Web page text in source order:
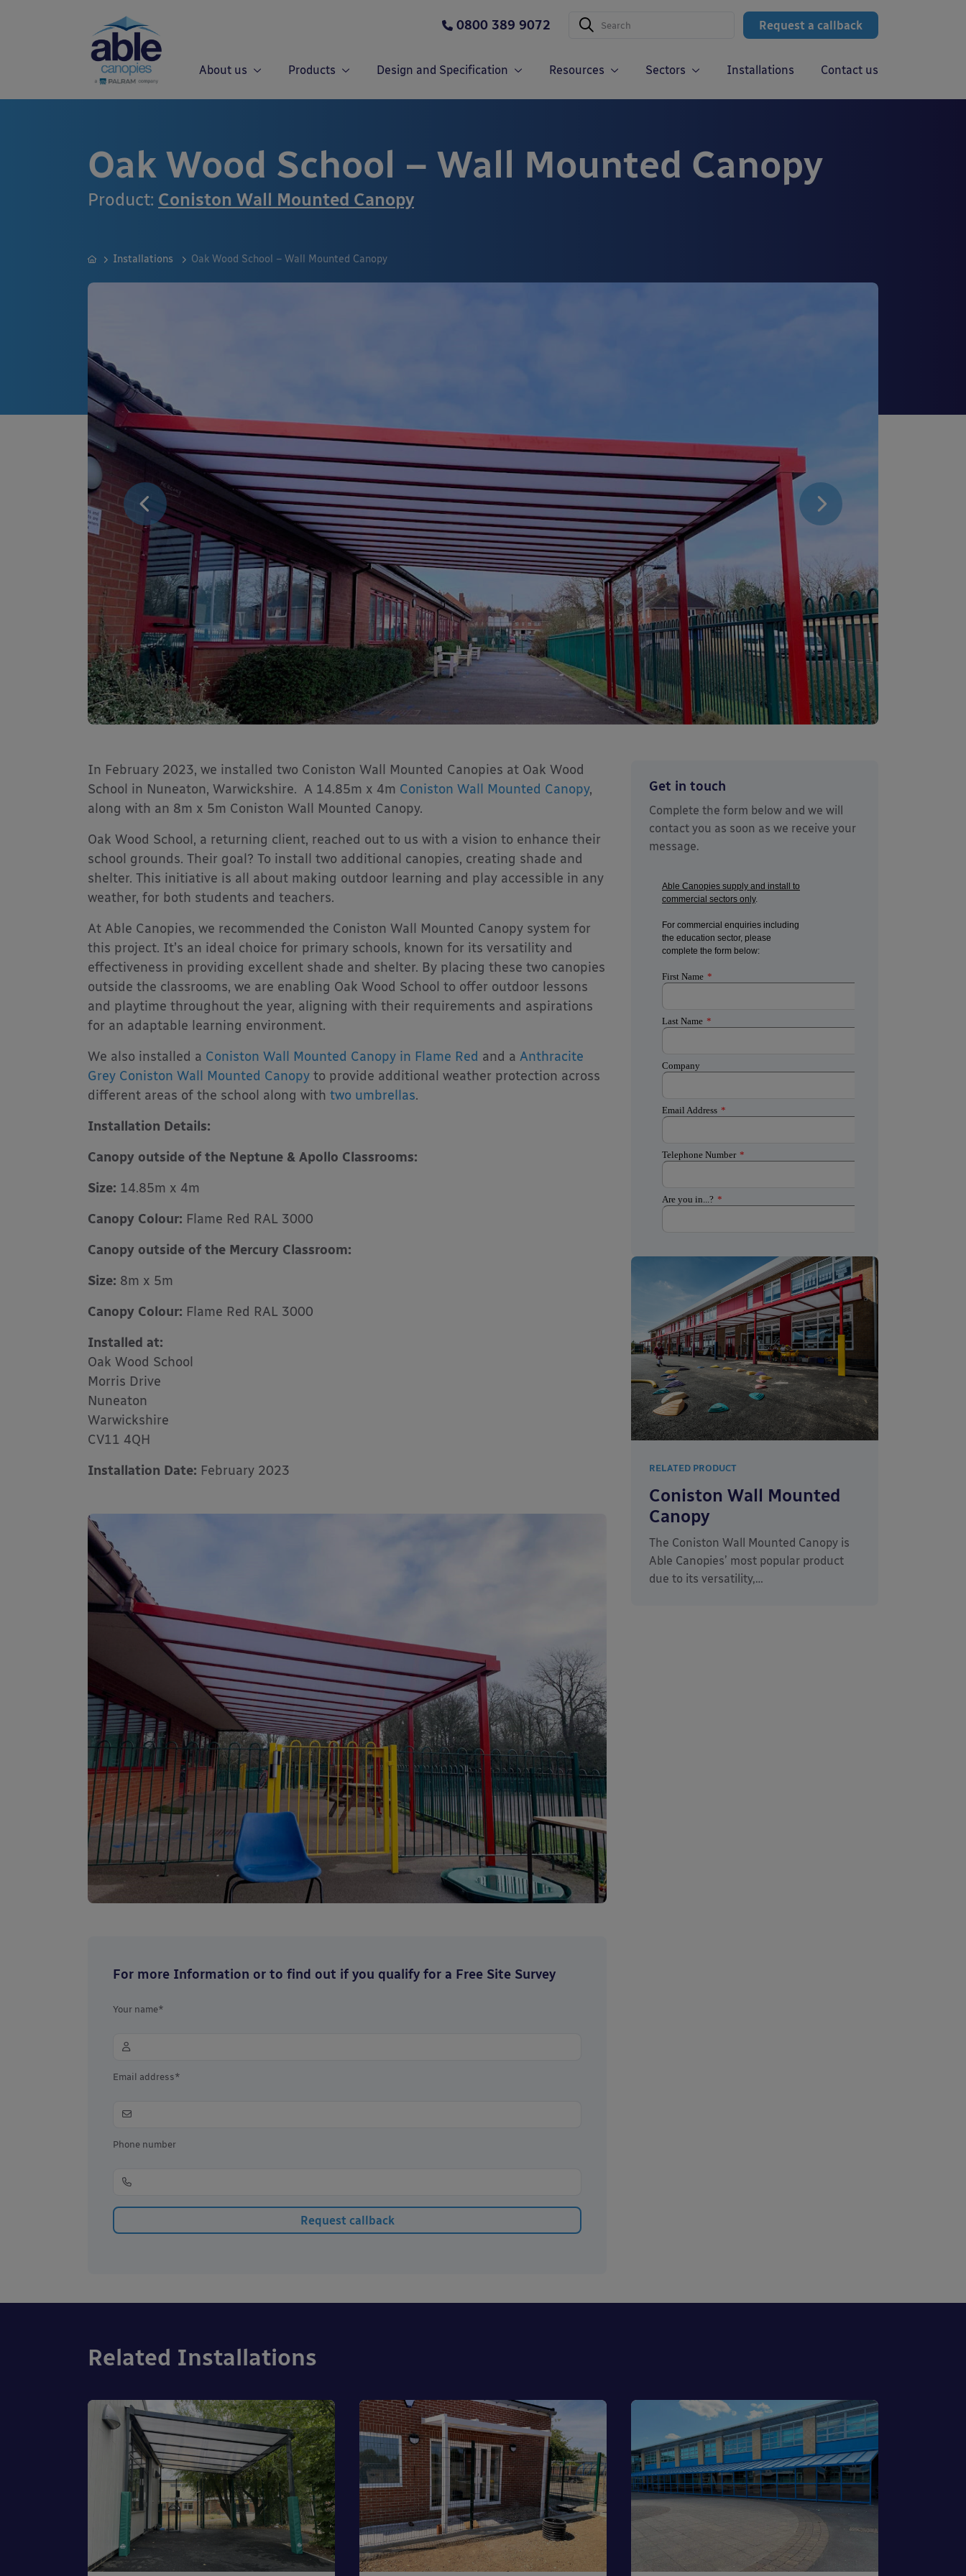
Request a callback
0800 389 9072
About us Products Design and Specification Resources Sectors Installations Contact us
Oak Wood School – Wall Mounted Canopy
Product: Coniston Wall Mounted Canopy
Installations Oak Wood School – Wall Mounted Canopy
In February 2023, we installed two Coniston Wall Mounted Canopies at Oak Wood
School in Nuneaton, Warwickshire. A 14.85m x 4m Coniston Wall Mounted Canopy,
along with an 8m x 5m Coniston Wall Mounted Canopy.
Oak Wood School, a returning client, reached out to us with a vision to enhance their
school grounds. Their goal? To install two additional canopies, creating shade and
shelter. This initiative is all about making outdoor learning and play accessible in any
weather, for both students and teachers.
At Able Canopies, we recommended the Coniston Wall Mounted Canopy system for
this project. It’s an ideal choice for primary schools, known for its versatility and
effectiveness in providing excellent shade and shelter. By placing these two canopies
outside the classrooms, we are enabling Oak Wood School to offer outdoor lessons
and playtime throughout the year, aligning with their requirements and aspirations
for an adaptable learning environment.
We also installed a Coniston Wall Mounted Canopy in Flame Red and a Anthracite
Grey Coniston Wall Mounted Canopy to provide additional weather protection across
different areas of the school along with two umbrellas.
Installation Details:
Canopy outside of the Neptune & Apollo Classrooms:
Size: 14.85m x 4m
Canopy Colour: Flame Red RAL 3000
Canopy outside of the Mercury Classroom:
Size: 8m x 5m
Canopy Colour: Flame Red RAL 3000
Installed at:
Oak Wood School
Morris Drive
Nuneaton
Warwickshire
CV11 4QH
Installation Date: February 2023
For more Information or to find out if you qualify for a Free Site Survey
Your name*
Email address*
Phone number
Get in touch
Complete the form below and we will
contact you as soon as we receive your
message.
RELATED PRODUCT
Coniston Wall Mounted
Canopy
The Coniston Wall Mounted Canopy is
Able Canopies’ most popular product
due to its versatility,…
Related Installations